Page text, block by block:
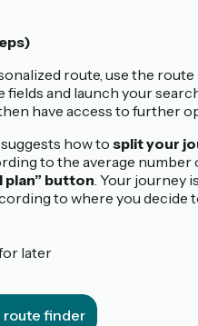
route, use the
and launch your
have access to further
how tosplit your
to the average
plan” button. Your journey
to where you decide
later
route finder